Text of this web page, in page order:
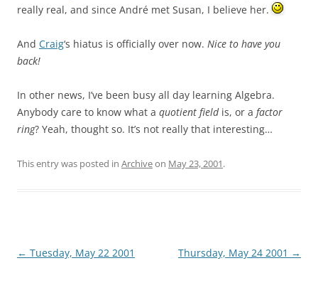
really real, and since André met Susan, I believe her.
And Craig‘s hiatus is officially over now. Nice to have you
back!
In other news, I’ve been busy all day learning Algebra.
Anybody care to know what a quotient fieldis, or a factor
ring? Yeah, thought so. It’s not really that interesting…
This entry was posted in Archiveon May 23, 2001.
Post
← Tuesday, May 22 2001 Thursday, May 24 2001 →